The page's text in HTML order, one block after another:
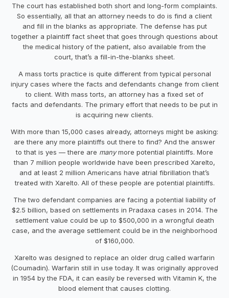
The court has established both short and long-form complaints.
So essentially, all that an attorney needs to do is find a client
and fill in the blanks as appropriate. The defense has put
together a plaintiff fact sheet that goes through questions about
the medical history of the patient, also available from the
court, that’s a fill-in-the-blanks sheet.
A mass torts practice is quite different from typical personal
injury cases where the facts and defendants change from client
to client. With mass torts, an attorney has a fixed set of
facts and defendants. The primary effort that needs to be put in
is acquiring new clients.
With more than 15,000 cases already, attorneys might be asking:
are there any more plaintiffs out there to find? And the answer
to that is yes — there are manymore potential plaintiffs. More
than 7 million people worldwide have been prescribed Xarelto,
and at least 2 million Americans have atrial fibrillation that’s
treated with Xarelto. All of these people are potential plaintiffs.
The two defendant companies are facing a potential liability of
$2.5 billion, based on settlements in Pradaxa cases in 2014. The
settlement value could be up to $500,000 in a wrongful death
case, and the average settlement could be in the neighborhood
of $160,000.
Xarelto was designed to replace an older drug called warfarin
(Coumadin). Warfarin still in use today. It was originally approved
in 1954 by the FDA, it can easily be reversed with Vitamin K, the
blood element that causes clotting.